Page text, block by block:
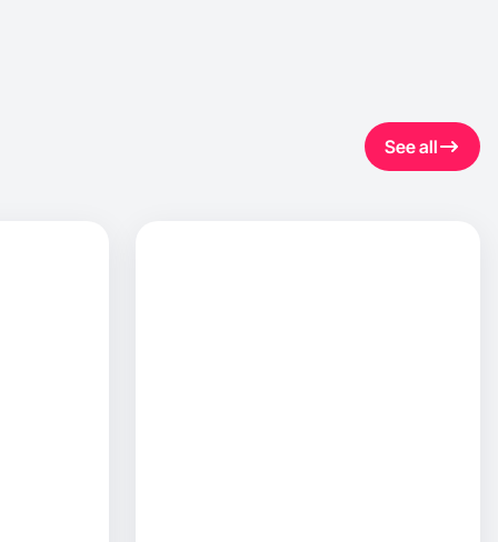
See all